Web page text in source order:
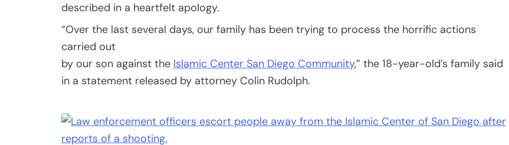
described in a heartfelt apology.
“Over the last several days, our family has been trying to process the horrific actions
carried out
by our son against the Islamic Center San Diego Community,” the 18-year-old’s family said
in a statement released by attorney Colin Rudolph.